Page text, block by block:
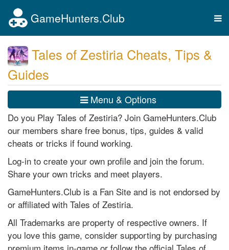
GameHunters.Club
Tales of Zestiria Cheats, Tips &
Guides
Menu & Options
Do you Play Tales of Zestiria? Join GameHunters.Club
our members share free bonus, tips, guides & valid
cheats or tricks if found working.
Log-in to create your own profile and join the forum.
Share your own tricks and meet players.
GameHunters.Club is a Fan Site and is not endorsed by
or affiliated with Tales of Zestiria.
All Trademarks are property of respective owners. If
you love this game, consider supporting by purchasing